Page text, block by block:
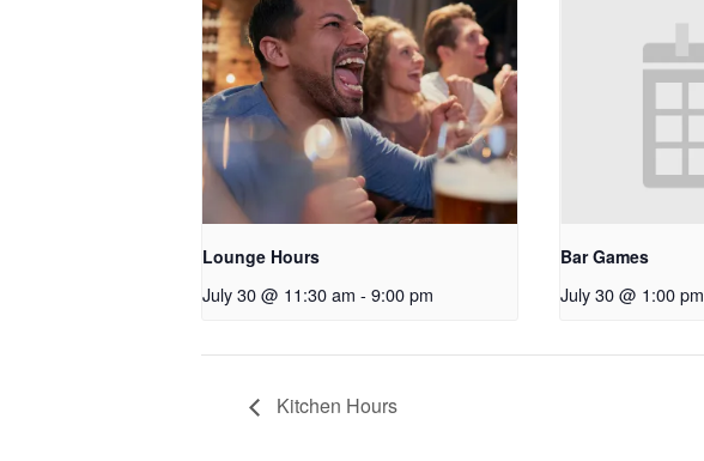
Lounge Hours
July 30 @ 11:30 am - 9:00 pm
Bar Games
July 30 @ 1:00 pm
Kitchen Hours